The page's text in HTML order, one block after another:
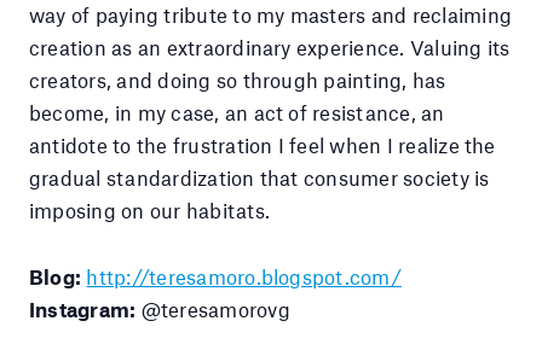
way of paying tribute to my masters and reclaiming
creation as an extraordinary experience. Valuing its
creators, and doing so through painting, has
become, in my case, an act of resistance, an
antidote to the frustration I feel when I realize the
gradual standardization that consumer society is
imposing on our habitats.
Blog: http://teresamoro.blogspot.com/
Instagram: @teresamorovg